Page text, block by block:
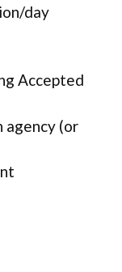
day
Accepted
agency (or